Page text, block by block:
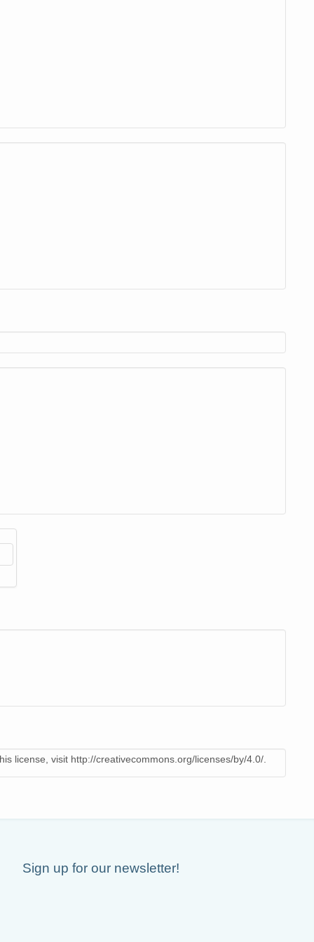
license, visit http://creativecommons.org/licenses/by/4.0/.
Sign up for our newsletter!